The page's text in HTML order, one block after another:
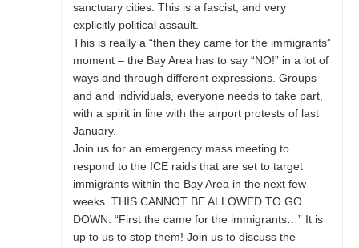
sanctuary cities. This is a fascist, and very
explicitly political assault.
This is really a “then they came for the immigrants”
moment – the Bay Area has to say “NO!” in a lot of
ways and through different expressions. Groups
and and individuals, everyone needs to take part,
with a spirit in line with the airport protests of last
January.
Join us for an emergency mass meeting to
respond to the ICE raids that are set to target
immigrants within the Bay Area in the next few
weeks. THIS CANNOT BE ALLOWED TO GO
DOWN. “First the came for the immigrants…” It is
up to us to stop them! Join us to discuss the